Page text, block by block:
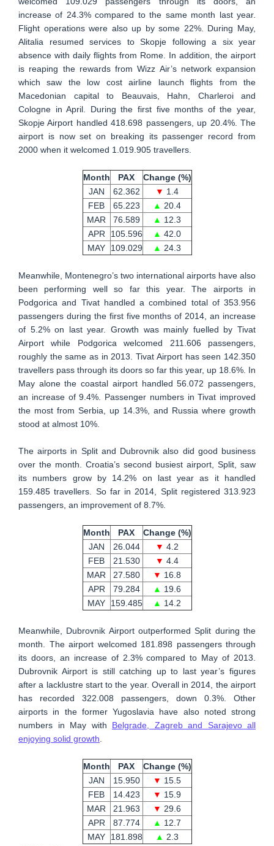
increase of 24.3% compared to the same month last year.
Flight operations were also up by some 22%. During May,
Alitalia resumed services to Skopje following a six year
absence with daily flights from Rome. In addition, the airport
is reaping the rewards from Wizz Air’s network expansion
which saw the low cost airline launch flights from the
Macedonian capital to Beauvais, Hahn, Charleroi and
Cologne in April. During the first five months of the year,
Skopje Airport handled 418.698 passengers, up 20.4%. The
airport is now set on breaking its passenger record from
2000 when it welcomed 1.019.905 travellers.
Month PAX
Change (%)
JAN
62.362 ▼ 1.4
FEB
65.223 ▲ 20.4
MAR
76.589 ▲ 12.3
APR
105.596 ▲ 42.0
MAY
109.029 ▲ 24.3
Meanwhile, Montenegro’s two international airports have also
been performing well so far this year. The airports in
Podgorica and Tivat handled a combined total of 353.956
passengers during the first five months of 2014, an increase
of 5.2% on last year. Growth was mainly fuelled by Tivat
Airport while Podgorica welcomed 211.606 passengers,
roughly the same as in 2013. Tivat Airport has seen 142.350
travellers pass through its doors so far this year, up 18.6%. In
May alone the coastal airport handled 56.072 passengers,
an increase of 9.4%. Passenger numbers in Tivat improved
the most from Serbia, up 14.3%, and Russia where growth
stood at almost 10%.
The airports in Split and Dubrovnik also did good business
over the month. Croatia’s second busiest airport, Split, saw
its numbers grow by 14.2% on last year as it handled
159.485 travellers. So far in 2014, Split registered 313.923
passengers, an improvement of 8.7%.
Month PAX
Change (%)
JAN
26.044 ▼ 4.2
FEB
21.530 ▼ 4.4
MAR
27.580 ▼ 16.8
APR
79.284 ▲ 19.6
MAY
159.485 ▲ 14.2
Meanwhile, Dubrovnik Airport outperformed Split during the
month. The airport welcomed 181.898 passengers through
its doors, an increase of 2.3% compared to May of 2013.
Dubrovnik Airport is still catching up to last year’s figures
after a lacklustre start to the year. Overall in 2014, the airport
has recorded 322.008 passengers, down 0.3%. Other
airports in the former Yugoslavia have also noted strong
numbers in May with Belgrade, Zagreb and Sarajevo all
enjoying solid growth
Month PAX
Change (%)
JAN
15.950 ▼ 15.5
FEB
14.423 ▼ 15.9
MAR
21.963 ▼ 29.6
APR
87.774 ▲ 12.7
MAY
181.898 ▲ 2.3